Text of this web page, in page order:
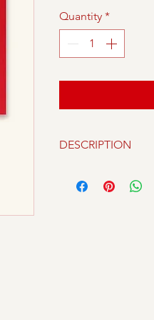
Quantity *
DESCRIPTION
beautiful designs